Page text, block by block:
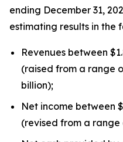
ending December 31,
estimating results in the
Revenues between
(raised from a range
billion);
Net income between
(revised from a range